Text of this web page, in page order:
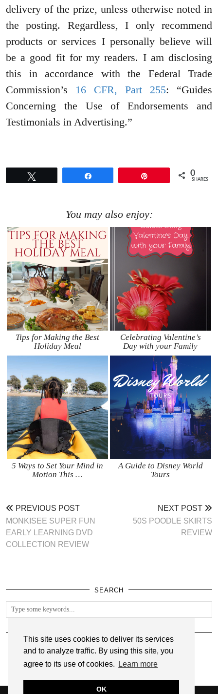
This site uses cookies to deliver its services
and to analyze traffic. By using this site, you
agree to its use of cookies.
Learn more
OK
delivery of the prize, unless otherwise noted in
the posting. Regardless, I only recommend
products or services I personally believe will
be a good fit for my readers. I am disclosing
this in accordance with the Federal Trade
Commission’s 16 CFR, Part 255: “Guides
Concerning the Use of Endorsements and
Testimonials in Advertising.”
0
SHARES
You may also enjoy:
Tips for Making the Best
Holiday Meal
Celebrating Valentine’s
Day with your Family
5 Ways to Set Your Mind in
Motion This …
A Guide to Disney World
Tours
PREVIOUS POST
MONKISEE SUPER FUN
EARLY LEARNING DVD
COLLECTION REVIEW
NEXT POST
50S POODLE SKIRTS
REVIEW
SEARCH